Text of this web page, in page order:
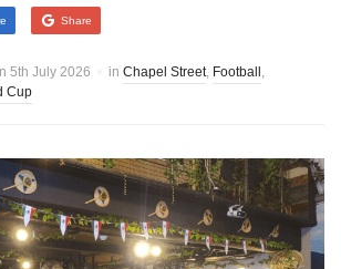
Share
5th July 2026 in Chapel Street, Football ,
Cup